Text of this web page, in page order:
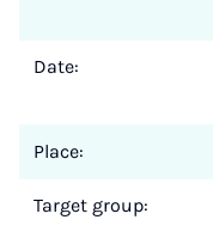
Date:
Place:
Target group: